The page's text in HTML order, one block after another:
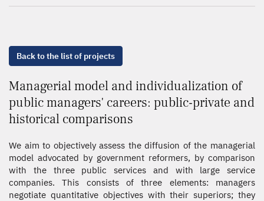
Back to the list of projects
Managerial model and individualization of
public managers' careers: public-private and
historical comparisons
We aim to objectively assess the diffusion of the managerial
model advocated by government reformers, by comparison
with the three public services and with large service
companies. This consists of three elements: managers
negotiate quantitative objectives with their superiors; they